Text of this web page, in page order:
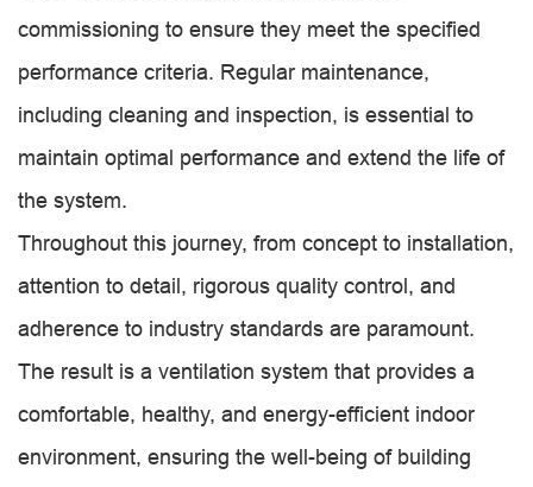
commissioning to ensure they meet the specified
performance criteria. Regular maintenance,
including cleaning and inspection, is essential to
maintain optimal performance and extend the life of
the system.
Throughout this journey, from concept to installation,
attention to detail, rigorous quality control, and
adherence to industry standards are paramount.
The result is a ventilation system that provides a
comfortable, healthy, and energy-efficient indoor
environment, ensuring the well-being of building